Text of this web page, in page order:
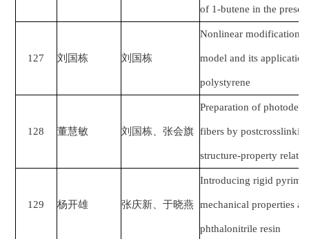
of 1‐butene in the
127 刘国栋 刘国栋
Nonlinear modification
model and its
polystyrene
128 董慧敏 刘国栋、张会旗
Preparation of
fibers by
structure-property
129 杨开雄 张庆新、于晓燕
Introducing rigid
mechanical properties
phthalonitrile resin